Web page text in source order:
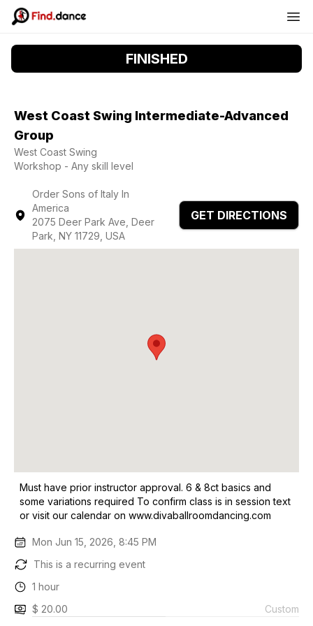
FINISHED
West Coast Swing Intermediate-Advanced
Group
West Coast Swing
Workshop - Any skill level
Order Sons of Italy In
America
2075 Deer Park Ave, Deer
Park, NY 11729, USA
GET DIRECTIONS
Must have prior instructor approval. 6 & 8ct basics and
some variations required To confirm class is in session text
or visit our calendar on www.divaballroomdancing.com
Mon Jun 15, 2026, 8:45 PM
This is a recurring event
1 hour
$ 20.00
Custom